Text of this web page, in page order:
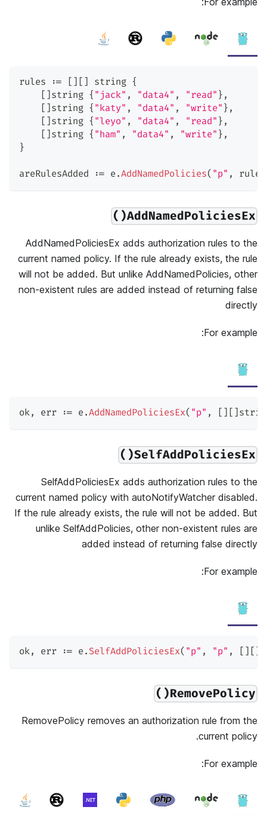
rules := [ ] [ ] string {
[ ] string { "jack" , "data4" , "read" } ,
[ ] string { "katy" , "data4" , "write" } ,
[ ] string { "leyo" , "data4" , "read" } ,
[ ] string { "ham" , "data4" , "write" } ,
}
areRulesAdded := e.AddNamedPolicies( "p" , rules
AddNamedPoliciesEx()
AddNamedPoliciesEx adds authorization rules to the
current named policy. If the rule already exists, the rule
will not be added. But unlike AddNamedPolicies, other
non-existent rules are added instead of returning false
directly
For example:
ok, err := e.AddNamedPoliciesEx( "p" , [ ] [ ]
SelfAddPoliciesEx()
SelfAddPoliciesEx adds authorization rules to the
current named policy with autoNotifyWatcher disabled.
If the rule already exists, the rule will not be added. But
unlike SelfAddPolicies, other non-existent rules are
added instead of returning false directly
For example:
ok, err := e. SelfAddPoliciesEx( "p" , "p" , [ ] [ ]
RemovePolicy()
RemovePolicy removes an authorization rule from the
current policy.
For example: